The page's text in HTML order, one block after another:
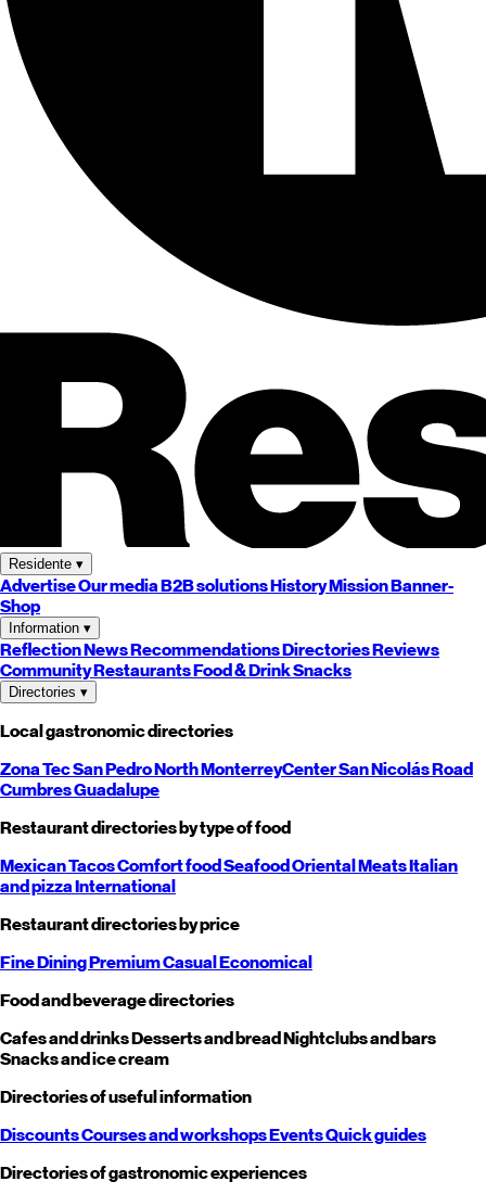
Residente ▾
AdvertiseOur mediaB2B solutionsHistoryMissionBanner-
Shop
Information ▾
ReflectionNewsRecommendationsDirectoriesReviews
CommunityRestaurantsFood & DrinkSnacks
Directories ▾
Local gastronomic directories
Zona TecSan PedroNorthMonterreyCenterSan NicolásRoad
CumbresGuadalupe
Restaurant directories by type of food
MexicanTacosComfort foodSeafoodOrientalMeatsItalian
and pizzaInternational
Restaurant directories by price
Fine DiningPremiumCasualEconomical
Food and beverage directories
Cafes and drinksDesserts and breadNightclubs and bars
Snacks and ice cream
Directories of useful information
DiscountsCourses and workshopsEventsQuick guides
Directories of gastronomic experiences